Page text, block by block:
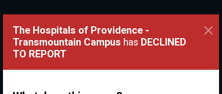
The Hospitals of Providence -
Transmountain Campus has DECLINED
TO REPORT
×